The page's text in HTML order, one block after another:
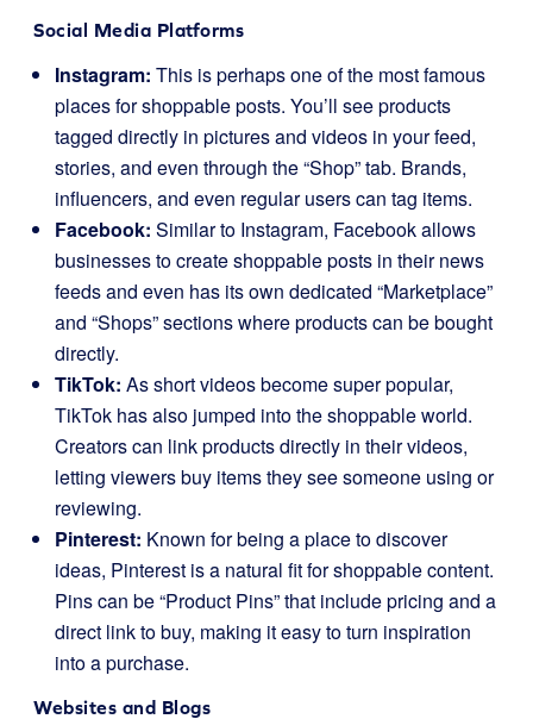
Social Media Platforms
Instagram: This is perhaps one of the most famous
places for shoppable posts. You’ll see products
tagged directly in pictures and videos in your feed,
stories, and even through the “Shop” tab. Brands,
influencers, and even regular users can tag items.
Facebook: Similar to Instagram, Facebook allows
businesses to create shoppable posts in their news
feeds and even has its own dedicated “Marketplace”
and “Shops” sections where products can be bought
directly.
TikTok: As short videos become super popular,
TikTok has also jumped into the shoppable world.
Creators can link products directly in their videos,
letting viewers buy items they see someone using or
reviewing.
Pinterest: Known for being a place to discover
ideas, Pinterest is a natural fit for shoppable content.
Pins can be “Product Pins” that include pricing and a
direct link to buy, making it easy to turn inspiration
into a purchase.
Websites and Blogs